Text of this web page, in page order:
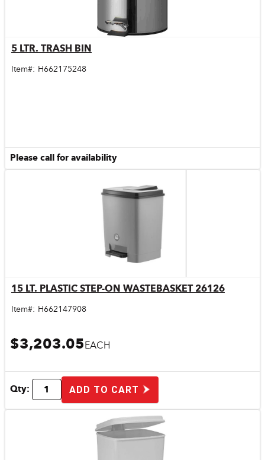
5 LTR. TRASH BIN
Item#: H662175248
Please call for availability
Quick View
15 LT. PLASTIC STEP-ON WASTEBASKET 26126
Item#: H662147908
$3,203.05EACH
Qty: ADD TO CART